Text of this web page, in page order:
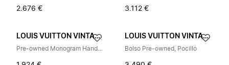
2.676 € 3.112 €
LOUIS VUITTON VINTAGE
Pre-owned Monogram Handbag
LOUIS VUITTON VINTAGE
Bolso Pre-owned, Pocillo